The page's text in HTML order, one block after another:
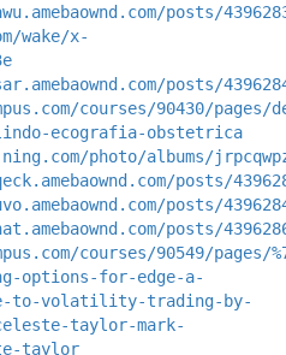
posts/
wake/x-
posts/
courses/90430/pages/
ecografia-obstetrica
photo/albums/
posts/
posts/
posts/
courses/90549/pages/
options-for-edge-a-
to-volatility-trading-by-
taylor-mark-
taylor